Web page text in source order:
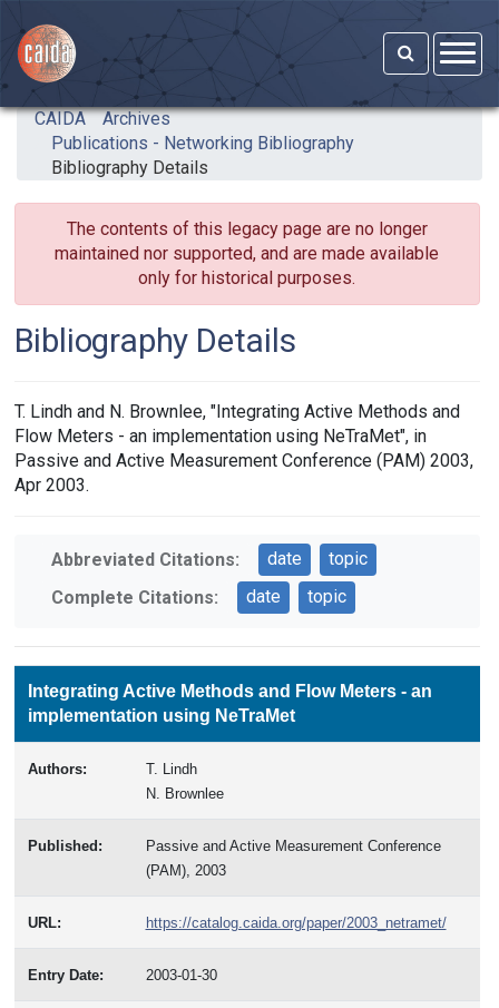
CAIDA
Archives
Publications - Networking Bibliography
Bibliography Details
The contents of this legacy page are no longer
maintained nor supported, and are made available
only for historical purposes.
Bibliography Details
T. Lindh and N. Brownlee, "Integrating Active Methods and
Flow Meters - an implementation using NeTraMet", in
Passive and Active Measurement Conference (PAM) 2003,
Apr 2003.
Abbreviated Citations: date
topic
Complete Citations:
date topic
Integrating Active Methods and Flow Meters - an
implementation using NeTraMet
Authors:
T. Lindh
N. Brownlee
Published:
Passive and Active Measurement Conference
(PAM), 2003
URL: https://catalog.caida.org/paper/2003_netramet/
Entry Date: 2003-01-30